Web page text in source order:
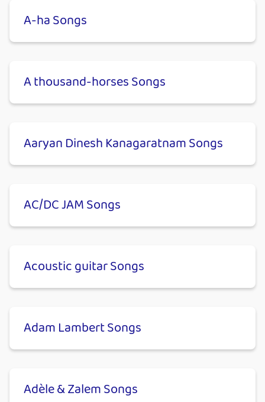
A-ha Songs
A thousand-horses Songs
Aaryan Dinesh Kanagaratnam Songs
AC/DC JAM Songs
Acoustic guitar Songs
Adam Lambert Songs
Adèle & Zalem Songs